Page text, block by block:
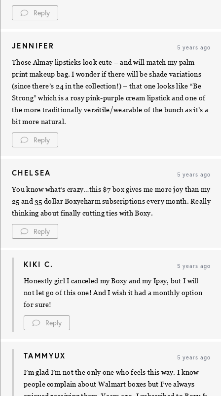
Reply
JENNIFER 5 years ago
Those Almay lipsticks look cute – and will match my palm
print makeup bag. I wonder if there will be shade variations
(since there’s 24 in the collection!) – that one looks like “Be
Strong” which is a rosy pink-purple cream lipstick and one of
the more traditionally versitile/wearable of the bunch as it’s a
bit more natural.
Reply
CHELSEA 5 years ago
You know what’s crazy…this $7 box gives me more joy than my
25 and 35 dollar Boxycharm subscriptions every month. Really
thinking about finally cutting ties with Boxy.
Reply
KIKI C. 5 years ago
Honestly girl I canceled my Boxy and my Ipsy, but I will
not let go of this one! And I wish it had a monthly option
for sure!
Reply
TAMMYUX 5 years ago
I’m glad I’m not the only one who feels this way. I know
people complain about Walmart boxes but I’ve always